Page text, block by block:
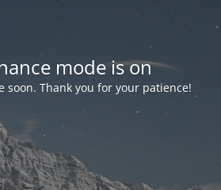
mode is on
soon. Thank you for your patience!